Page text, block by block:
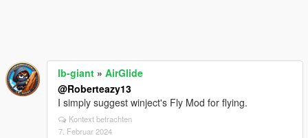
lb-giant » AirGlide
@Roberteazy13
I simply suggest winject's Fly Mod for flying.
Kontext betrachten
7. Februar 2024